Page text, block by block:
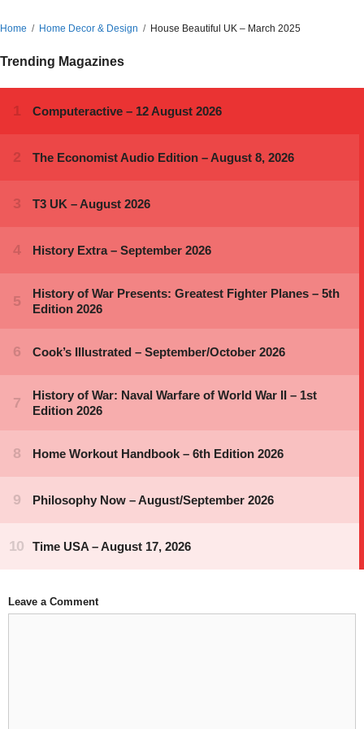
Home Home Decor & Design House Beautiful UK – March 2025
Trending Magazines
Leave a Comment